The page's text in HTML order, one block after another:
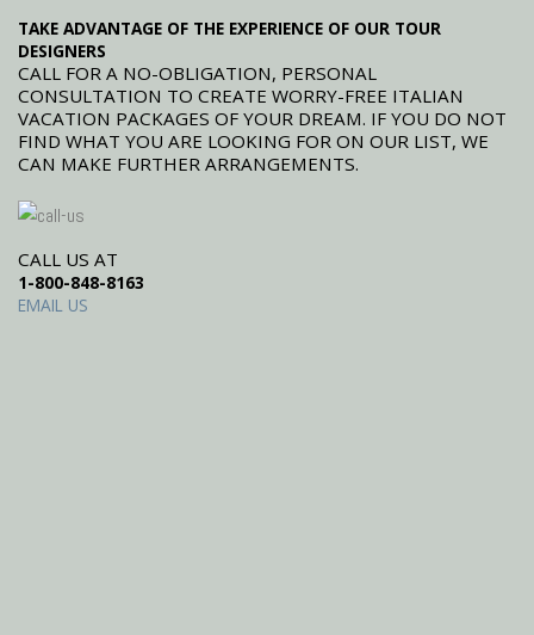
TAKE ADVANTAGE OF THE EXPERIENCE OF OUR TOUR
DESIGNERS
CALL FOR A NO-OBLIGATION, PERSONAL
CONSULTATION TO CREATE WORRY-FREE ITALIAN
VACATION PACKAGES OF YOUR DREAM. IF YOU DO NOT
FIND WHAT YOU ARE LOOKING FOR ON OUR LIST, WE
CAN MAKE FURTHER ARRANGEMENTS.
CALL US AT
1-800-848-8163
EMAIL US